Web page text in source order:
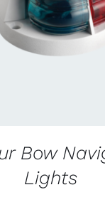
Bow
Lights